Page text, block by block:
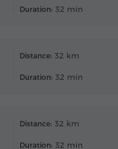
Duration: 32 min
Distance: 32 km
Duration: 32 min
Distance: 32 km
Duration: 32 min